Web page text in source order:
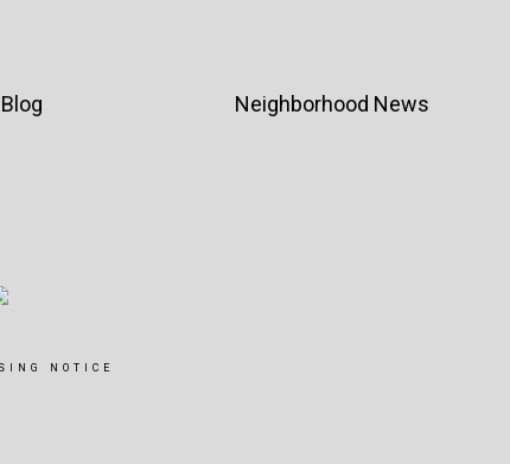
Blog Neighborhood News
NOTICE